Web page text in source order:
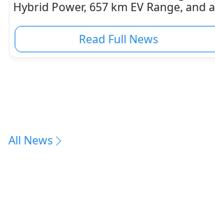
Hybrid Power, 657 km EV Range, and a
Read Full News
All News